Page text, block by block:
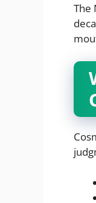
The